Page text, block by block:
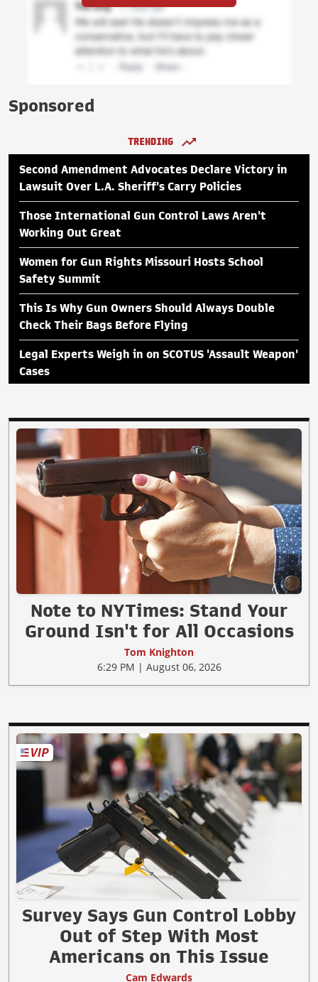
Sponsored
TRENDING
Second Amendment Advocates Declare Victory in
Lawsuit Over L.A. Sheriff's Carry Policies
Those International Gun Control Laws Aren't
Working Out Great
Women for Gun Rights Missouri Hosts School
Safety Summit
This Is Why Gun Owners Should Always Double
Check Their Bags Before Flying
Legal Experts Weigh in on SCOTUS 'Assault Weapon'
Cases
Note to NYTimes: Stand Your
Ground Isn't for All Occasions
Tom Knighton
6:29 PM | August 06, 2026
Survey Says Gun Control Lobby
Out of Step With Most
Americans on This Issue
Cam Edwards